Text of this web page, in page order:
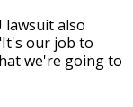
lawsuit also
our job to
we're going to